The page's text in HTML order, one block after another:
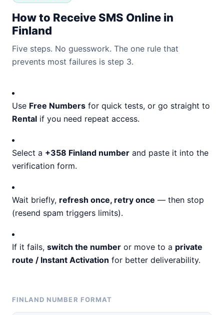
How to Receive SMS Online in
Finland
Five steps. No guesswork. The one rule that
prevents most failures is step 3.
Use Free Numbers for quick tests, or go straight to
Rental if you need repeat access.
Select a +358 Finland number and paste it into the
verification form.
Wait briefly, refresh once, retry once — then stop
(resend spam triggers limits).
If it fails, switch the number or move to a private
route / Instant Activation for better deliverability.
FINLAND NUMBER FORMAT